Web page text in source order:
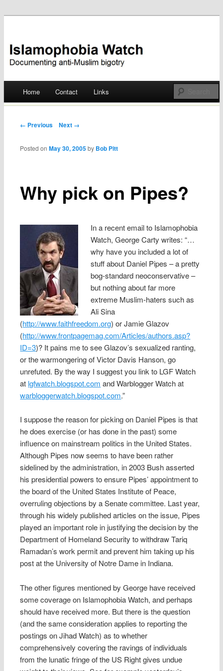
Islamophobia Watch
Skip
Home Contact Links
Post navigation
← Previous Next →
Why pick on Pipes?
Posted onMay 30, 2005 by Bob Pitt
In a recent email to Islamophobia
Watch, George Carty writes: “…
why have you included a lot of
stuff about Daniel Pipes – a pretty
bog-standard neoconservative –
but nothing about far more
extreme Muslim-haters such as
Ali Sina
(http://www.faithfreedom.org) or Jamie Glazov
(http://www.frontpagemag.com/Articles/authors.asp?
ID=3)? It pains me to see Glazov’s sexualized ranting,
or the warmongering of Victor Davis Hanson, go
unrefuted. By the way I suggest you link to LGF Watch
at lgfwatch.blogspot.com and Warblogger Watch at
warbloggerwatch.blogspot.com.”
I suppose the reason for picking on Daniel Pipes is that
he does exercise (or has done in the past) some
influence on mainstream politics in the United States.
Although Pipes now seems to have been rather
sidelined by the administration, in 2003 Bush asserted
his presidential powers to ensure Pipes’ appointment to
the board of the United States Institute of Peace,
overruling objections by a Senate committee. Last year,
through his widely published articles on the issue, Pipes
played an important role in justifying the decision by the
Department of Homeland Security to withdraw Tariq
Ramadan’s work permit and prevent him taking up his
post at the University of Notre Dame in Indiana.
The other figures mentioned by George have received
some coverage on Islamophobia Watch, and perhaps
should have received more. But there is the question
(and the same consideration applies to reporting the
postings on Jihad Watch) as to whether
comprehensively covering the ravings of individuals
from the lunatic fringe of the US Right gives undue